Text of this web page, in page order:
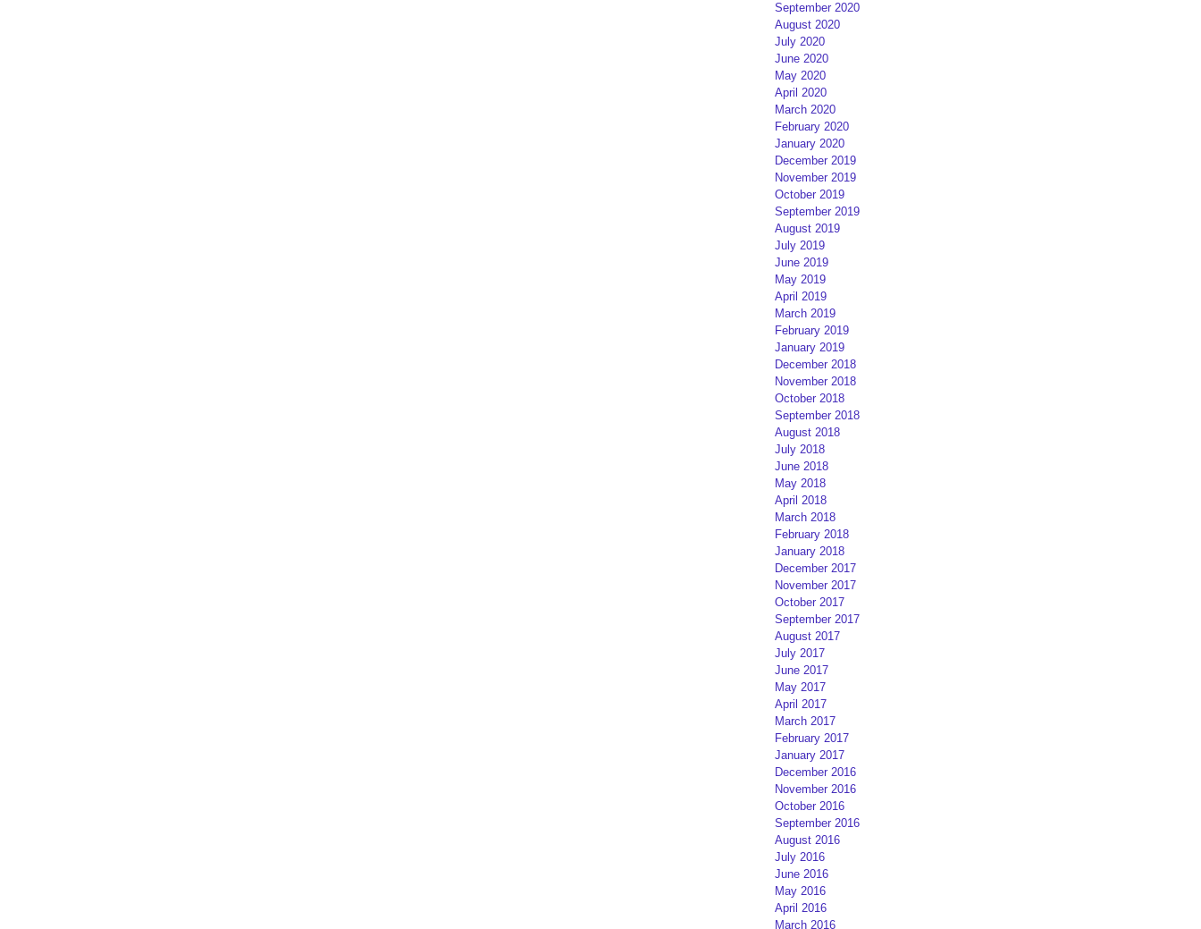
September 2020
August 2020
July 2020
June 2020
May 2020
April 2020
March 2020
February 2020
January 2020
December 2019
November 2019
October 2019
September 2019
August 2019
July 2019
June 2019
May 2019
April 2019
March 2019
February 2019
January 2019
December 2018
November 2018
October 2018
September 2018
August 2018
July 2018
June 2018
May 2018
April 2018
March 2018
February 2018
January 2018
December 2017
November 2017
October 2017
September 2017
August 2017
July 2017
June 2017
May 2017
April 2017
March 2017
February 2017
January 2017
December 2016
November 2016
October 2016
September 2016
August 2016
July 2016
June 2016
May 2016
April 2016
March 2016